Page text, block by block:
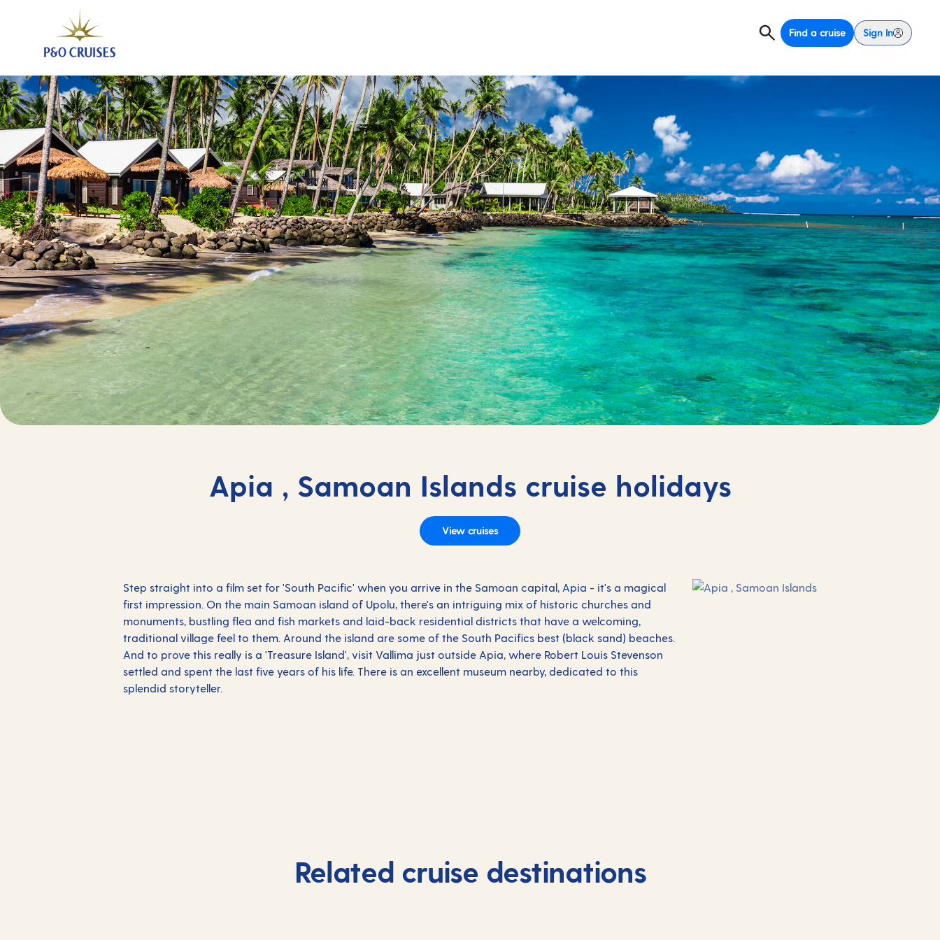
Find a cruise Sign In
Apia , Samoan Islands cruise holidays
View cruises
Step straight into a film set for 'South Pacific' when you arrive in the Samoan capital, Apia - it's a magical
first impression. On the main Samoan island of Upolu, there's an intriguing mix of historic churches and
monuments, bustling flea and fish markets and laid-back residential districts that have a welcoming,
traditional village feel to them. Around the island are some of the South Pacifics best (black sand) beaches.
And to prove this really is a 'Treasure Island', visit Vallima just outside Apia, where Robert Louis Stevenson
settled and spent the last five years of his life. There is an excellent museum nearby, dedicated to this
splendid storyteller.
Related cruise destinations